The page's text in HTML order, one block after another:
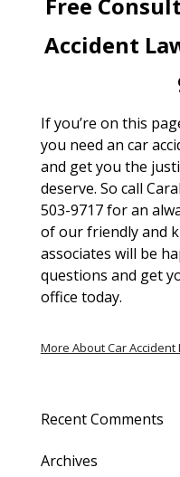
Free
Accident
If you’re on this
you need an car
and get you the
deserve. So call
503-9717 for an
of our friendly and
associates will be
questions and get
office today.
More About Car Accident
Recent Comments
Archives